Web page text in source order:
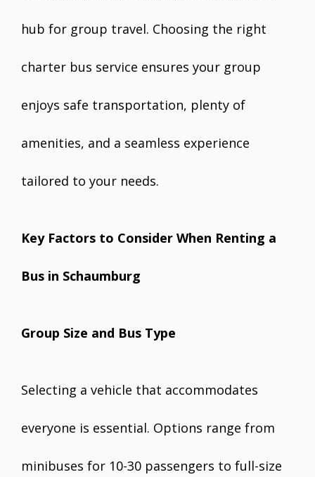
hub for group travel. Choosing the right
charter bus service ensures your group
enjoys safe transportation, plenty of
amenities, and a seamless experience
tailored to your needs.
Key Factors to Consider When Renting a
Bus in Schaumburg
Group Size and Bus Type
Selecting a vehicle that accommodates
everyone is essential. Options range from
minibuses for 10-30 passengers to full-size